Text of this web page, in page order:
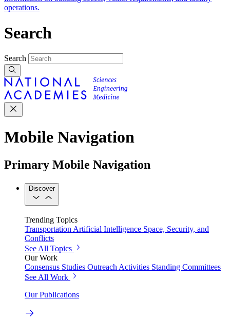
operations.
Search
Search
Mobile Navigation
Primary Mobile Navigation
Discover
Trending Topics
Transportation Artificial Intelligence Space, Security, and
Conflicts
See All Topics
Our Work
Consensus Studies Outreach Activities Standing Committees
See All Work
Our Publications